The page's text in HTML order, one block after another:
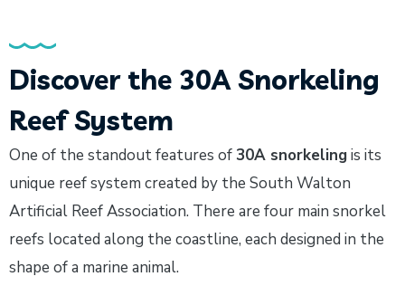
Discover the 30A Snorkeling
Reef System
One of the standout features of 30A snorkelingis its
unique reef system created by the South Walton
Artificial Reef Association. There are four main snorkel
reefs located along the coastline, each designed in the
shape of a marine animal.